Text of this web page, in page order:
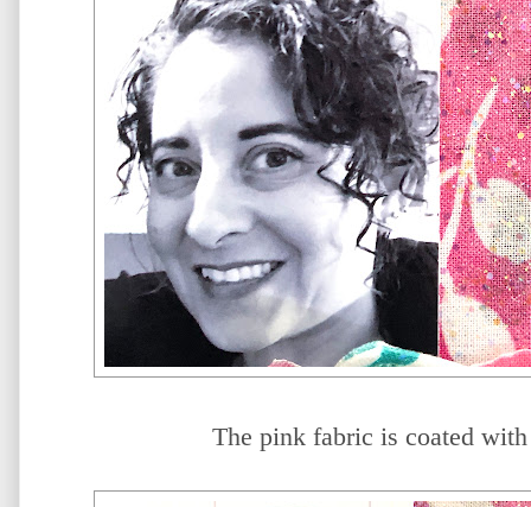
The pink fabric is coated